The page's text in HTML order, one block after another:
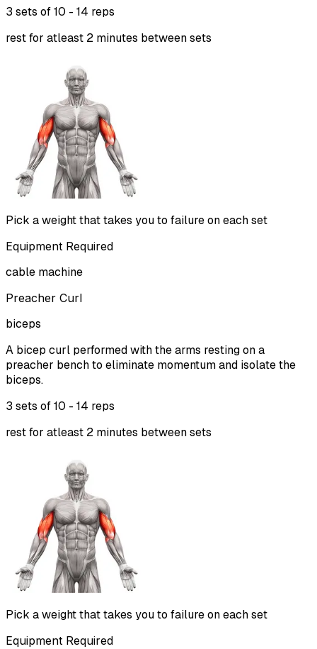
3 sets of10 - 14 reps
rest for atleast 2 minutes between sets
Pick a weight that takes you to failure on each set
Equipment Required
cable machine
Preacher Curl
biceps
A bicep curl performed with the arms resting on a
preacher bench to eliminate momentum and isolate the
biceps.
3 sets of10 - 14 reps
rest for atleast 2 minutes between sets
Pick a weight that takes you to failure on each set
Equipment Required